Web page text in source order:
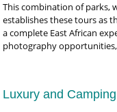
This combination of parks,
establishes these tours as
a complete East African
photography
Luxury and